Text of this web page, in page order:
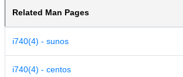
Related Man Pages
i740(4) - sunos
i740(4) - centos